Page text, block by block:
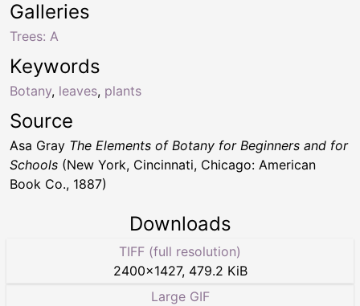
Keywords
Botany, leaves, plants
Galleries
Trees: A
Source
Asa Gray The Elements of Botany for Beginners and for
Schools (New York, Cincinnati, Chicago: American
Book Co., 1887)
Downloads
TIFF (full resolution)
2400×1427, 479.2 KiB
Large GIF